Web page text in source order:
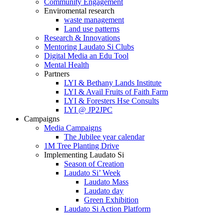
Community Engagement
Enviromental research
waste management
Land use patterns
Research & Innovations
Mentoring Laudato Si Clubs
Digital Media an Edu Tool
Mental Health
Partners
LYI & Bethany Lands Institute
LYI & Avail Fruits of Faith Farm
LYI & Foresters Hse Consults
LYI @ JP2JPC
Campaigns
Media Campaigns
The Jubilee year calendar
1M Tree Planting Drive
⁠Implementing Laudato Si
Season of Creation
Laudato Si’ Week
Laudato Mass
Laudato day
Green Exhibition
Laudato Si Action Platform